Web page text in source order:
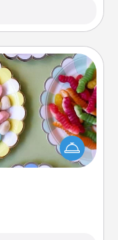
kids, spouse, or
together. Dress
and all), and